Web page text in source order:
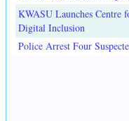
KWASU Launches Centre
Digital Inclusion
Police Arrest Four